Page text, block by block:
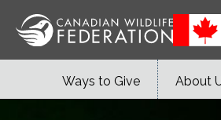
Ways to Give About